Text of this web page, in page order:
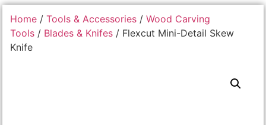
Home /Tools & Accessories /Wood Carving
Tools / Blades & Knifes / Flexcut Mini-Detail Skew
Knife